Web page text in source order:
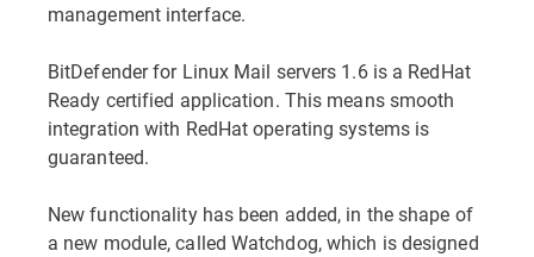
management interface.
BitDefender for Linux Mail servers 1.6 is a RedHat
Ready certified application. This means smooth
integration with RedHat operating systems is
guaranteed.
New functionality has been added, in the shape of
a new module, called Watchdog, which is designed